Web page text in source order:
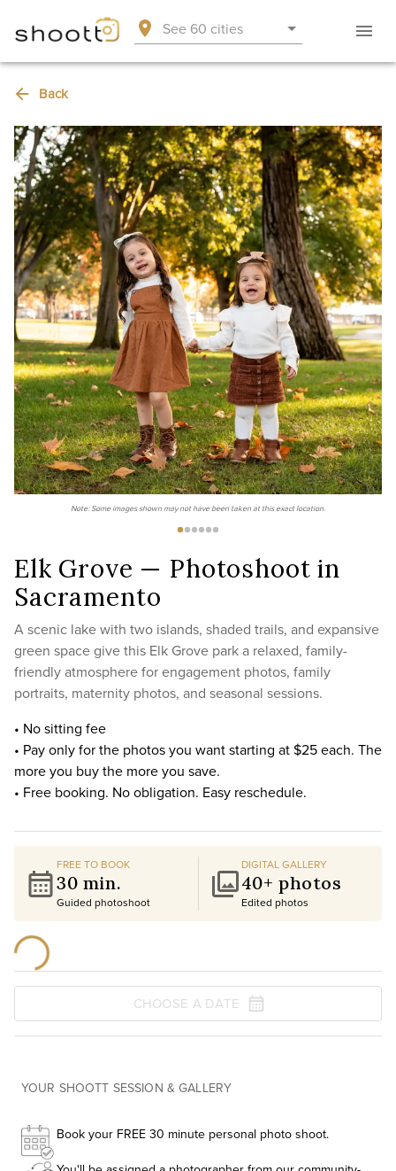
See 60 cities
Back
Note: Some images shown may not have been taken at this exact location.
Elk Grove — Photoshoot in
Sacramento
A scenic lake with two islands, shaded trails, and expansive
green space give this Elk Grove park a relaxed, family-
friendly atmosphere for engagement photos, family
portraits, maternity photos, and seasonal sessions.
• No sitting fee
• Pay only for the photos you want starting at $25 each. The
more you buy the more you save.
• Free booking. No obligation. Easy reschedule.
FREE TO BOOK
30 min.
Guided photoshoot
DIGITAL GALLERY
40+ photos
Edited photos
CHOOSE A DATE
YOUR SHOOTT SESSION & GALLERY
Book your FREE 30 minute personal photo shoot.